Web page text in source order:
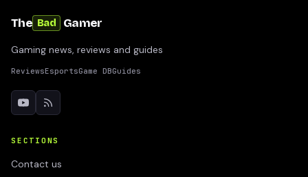
The Bad Gamer
Gaming news, reviews and guides
ReviewsEsportsGame DBGuides
SECTIONS
Contact us